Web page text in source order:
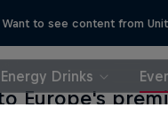
Want to see content from
Energy Drinks
Europe's
leg of the